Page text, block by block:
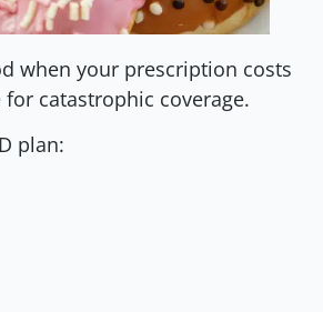
when your prescription costs
catastrophic coverage.
plan: